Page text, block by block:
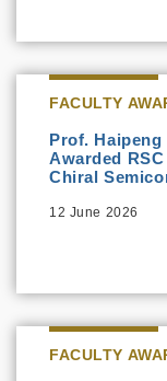
FACULTY
Prof. Haipeng
Awarded
Chiral
12 June 2026
FACULTY